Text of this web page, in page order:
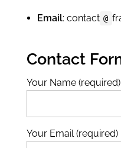
Email: contact @
Contact
Your Name (required)
Your Email (required)